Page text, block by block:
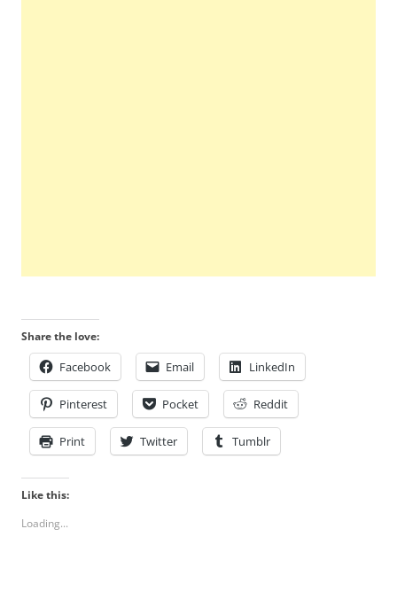
Share the love:
Facebook Email LinkedIn
Pinterest Pocket Reddit
Print Twitter Tumblr
Like this:
Loading...